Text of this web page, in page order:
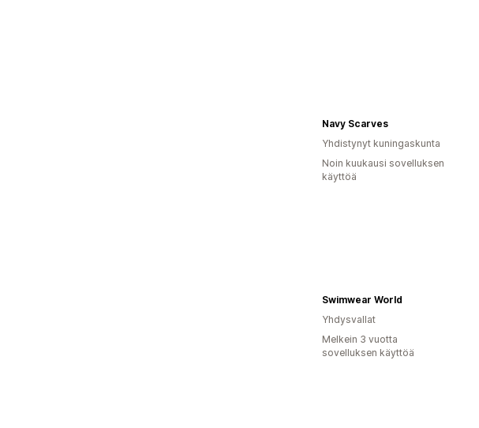
Navy Scarves
Yhdistynyt kuningaskunta
Noin kuukausi sovelluksen
käyttöä
Swimwear World
Yhdysvallat
Melkein 3 vuotta
sovelluksen käyttöä